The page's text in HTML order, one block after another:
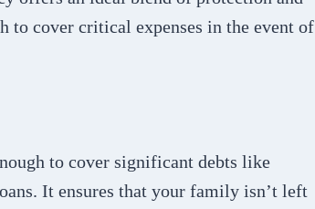
to cover critical expenses in the event of
to cover significant debts like
It ensures that your family isn’t left